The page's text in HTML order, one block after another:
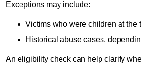
Exceptions may include:
Victims who were children at the
Historical abuse cases,
An eligibility check can help clarify